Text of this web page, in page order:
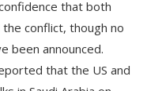
that both
conflict, though no
been announced.
that the US and